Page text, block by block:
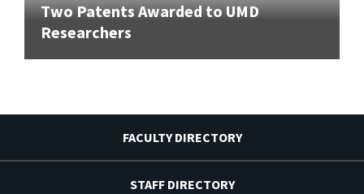
Two Patents Awarded to UMD
Researchers
FACULTY DIRECTORY
STAFF DIRECTORY